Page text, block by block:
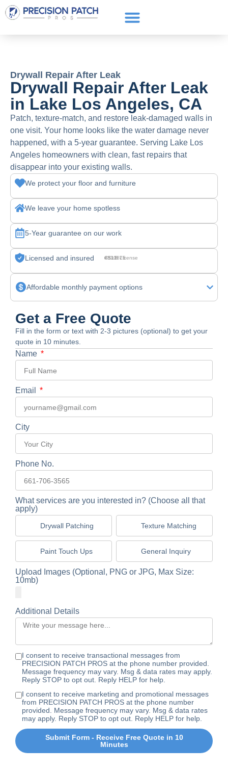
Drywall Repair After Leak
Drywall Repair After Leak
in Lake Los Angeles, CA
Patch, texture-match, and restore leak-damaged walls in
one visit. Your home looks like the water damage never
happened, with a 5-year guarantee. Serving Lake Los
Angeles homeowners with clean, fast repairs that
disappear into your existing walls.
We protect your floor and furniture
We leave your home spotless
5-Year guarantee on our work
Licensed and insured CSLB License #830875
Affordable monthly payment options
Get a Free Quote
Fill in the form or text with 2-3 pictures (optional) to get your
quote in 10 minutes.
Name
Email
City
Phone No.
What services are you interested in? (Choose all that
apply)
Drywall Patching Texture Matching
Paint Touch Ups General Inquiry
Upload Images (Optional, PNG or JPG, Max Size:
10mb)
Additional Details
I consent to receive transactional messages from
PRECISION PATCH PROS at the phone number provided.
Message frequency may vary. Msg & data rates may apply.
Reply STOP to opt out. Reply HELP for help.
I consent to receive marketing and promotional messages
from PRECISION PATCH PROS at the phone number
provided. Message frequency may vary. Msg & data rates
may apply. Reply STOP to opt out. Reply HELP for help.
Submit Form - Receive Free Quote in 10
Minutes